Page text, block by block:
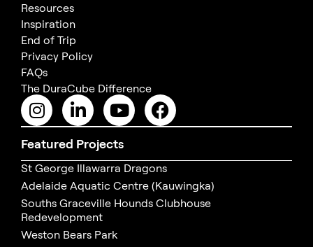
Resources
Inspiration
End of Trip
Privacy Policy
FAQs
The DuraCube Difference
Featured Projects
St George Illawarra Dragons
Adelaide Aquatic Centre (Kauwingka)
Souths Graceville Hounds Clubhouse
Redevelopment
Weston Bears Park